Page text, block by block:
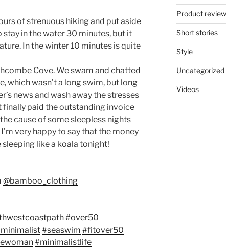
of strenuous hiking and put aside
in the water 30 minutes, but it
In the winter 10 minutes is quite
Cove. We swam and chatted
which wasn’t a long swim, but long
news and wash away the stresses
finally paid the outstanding invoice
cause of some sleepless nights
very happy to say that the money
like a koala tonight!
@bamboo_clothing
#over50
#seaswim #fitover50
#minimalistlife
Product
Short stories
Style
Uncategorized
Videos